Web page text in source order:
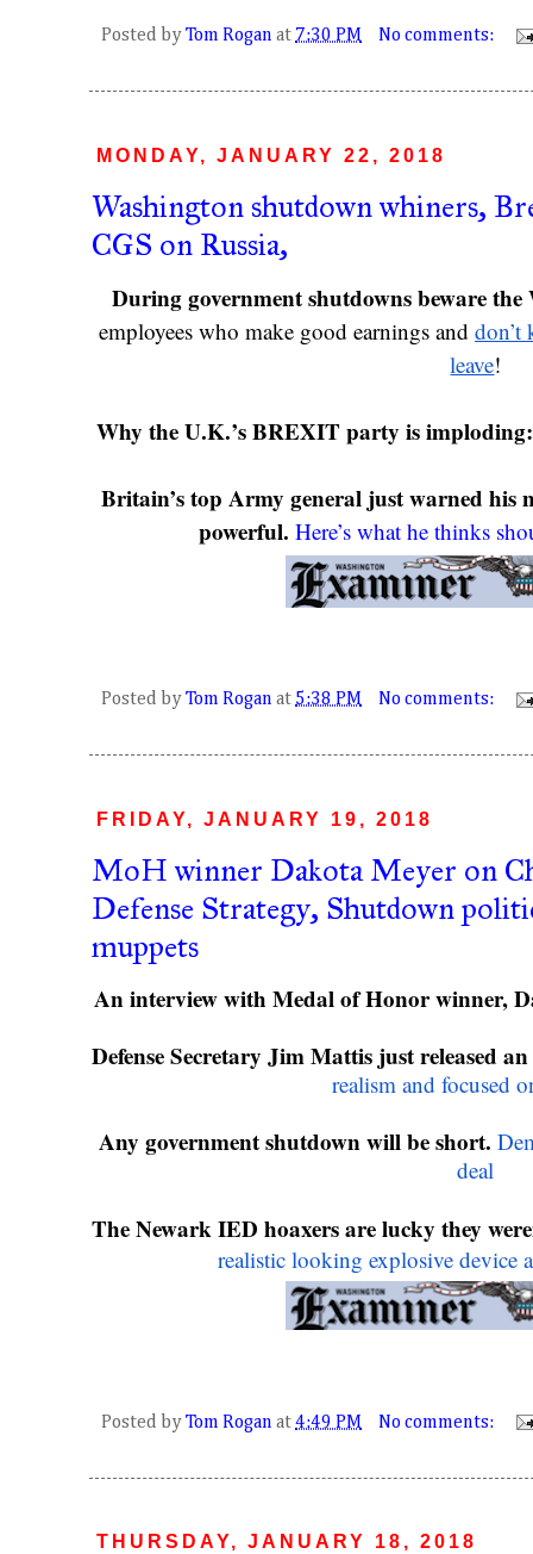
Posted by Tom Rogan at 7:30 PM No comments:
MONDAY, JANUARY 22, 2018
Washington shutdown whiners,
CGS on Russia,
During government shutdowns beware
employees who make good earnings and don’t
leave!
Why the U.K.’s BREXIT party is imploding:
Britain’s top Army general just warned his
powerful. Here’s what he thinks
Posted by Tom Rogan at 5:38 PM No comments:
FRIDAY, JANUARY 19, 2018
MoH winner Dakota Meyer on
Defense Strategy, Shutdown
muppets
An interview with Medal of Honor winner,
Defense Secretary Jim Mattis just released
realism and focused
Any government shutdown will be short.
deal
The Newark IED hoaxers are lucky they
realistic looking explosive device
Posted by Tom Rogan at 4:49 PM No comments:
THURSDAY, JANUARY 18, 2018